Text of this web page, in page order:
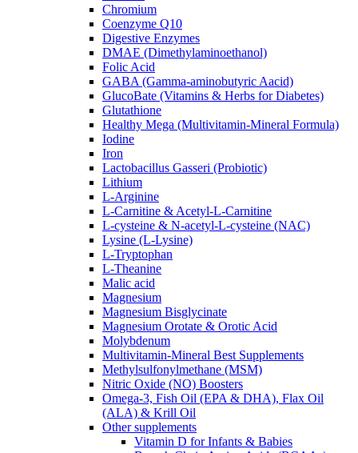
Chromium
Coenzyme Q10
Digestive Enzymes
DMAE (Dimethylaminoethanol)
Folic Acid
GABA (Gamma-aminobutyric Aacid)
GlucoBate (Vitamins & Herbs for Diabetes)
Glutathione
Healthy Mega (Multivitamin-Mineral Formula)
Iodine
Iron
Lactobacillus Gasseri (Probiotic)
Lithium
L-Arginine
L-Carnitine & Acetyl-L-Carnitine
L-cysteine & N-acetyl-L-cysteine (NAC)
Lysine (L-Lysine)
L-Tryptophan
L-Theanine
Malic acid
Magnesium
Magnesium Bisglycinate
Magnesium Orotate & Orotic Acid
Molybdenum
Multivitamin-Mineral Best Supplements
Methylsulfonylmethane (MSM)
Nitric Oxide (NO) Boosters
Omega-3, Fish Oil (EPA & DHA), Flax Oil
(ALA) & Krill Oil
Other supplements
Vitamin D for Infants & Babies